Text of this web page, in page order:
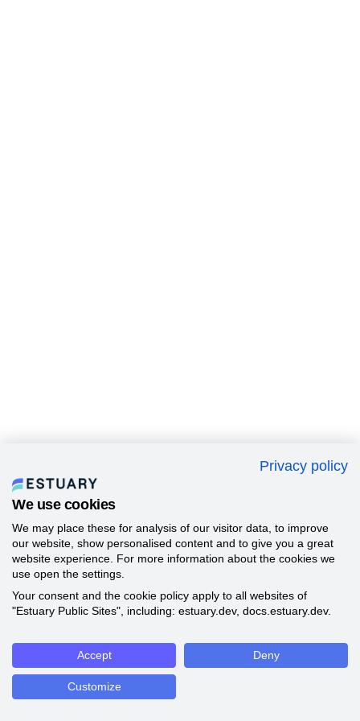
Privacy policy
We use cookies
We may place these for analysis of our visitor data, to improve
our website, show personalised content and to give you a great
website experience. For more information about the cookies we
use open the settings.
Your consent and the cookie policy apply to all websites of
"Estuary Public Sites", including: estuary.dev, docs.estuary.dev.
Accept Deny
Customize